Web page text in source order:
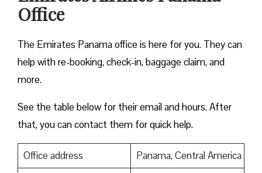
Office
The Emirates Panama office is here for you. They can
help with re-booking, check-in, baggage claim, and
more.
See the table below for their email and hours. After
that, you can contact them for quick help.
Office address
Panama, Central America